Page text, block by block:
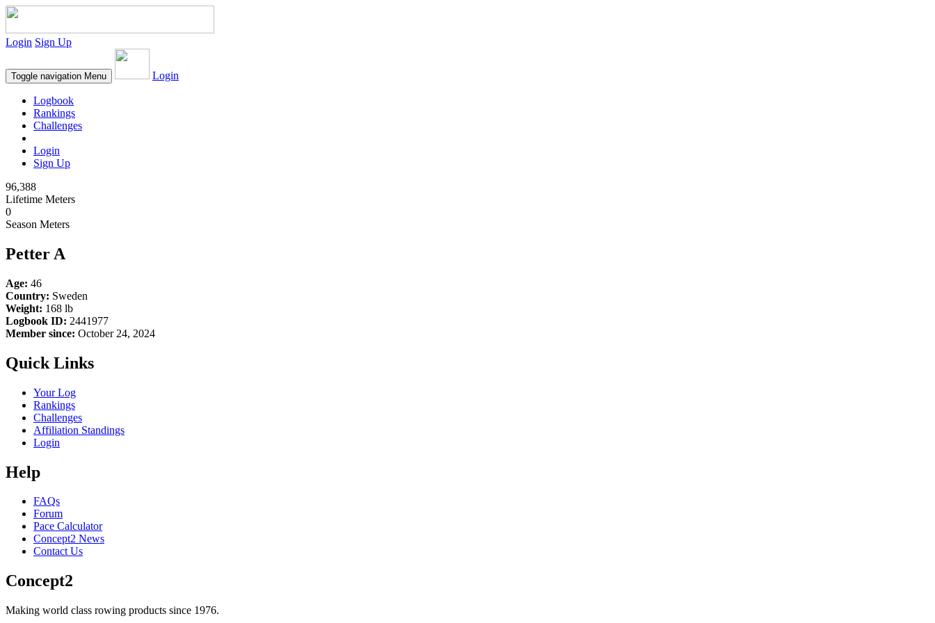
Login Sign Up
Toggle navigation Menu Login
Logbook
Rankings
Challenges
Login
Sign Up
96,388
Lifetime Meters
0
Season Meters
Petter A
Age: 46
Country: Sweden
Weight: 168 lb
Logbook ID: 2441977
Member since: October 24, 2024
Quick Links
Your Log
Rankings
Challenges
Affiliation Standings
Login
Help
FAQs
Forum
Pace Calculator
Concept2 News
Contact Us
Concept2
Making world class rowing products since 1976.